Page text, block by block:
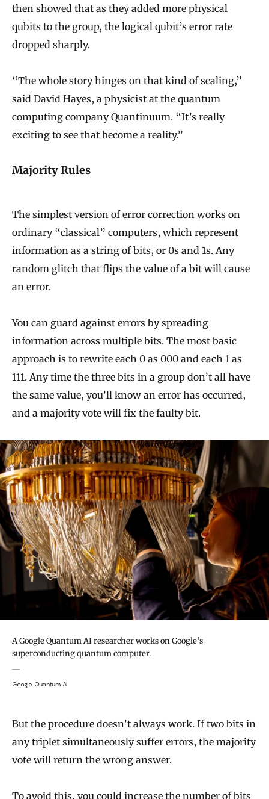
then showed that as they added more physical
qubits to the group, the logical qubit’s error rate
dropped sharply.
“The whole story hinges on that kind of scaling,”
said David Hayes, a physicist at the quantum
computing company Quantinuum. “It’s really
exciting to see that become a reality.”
Majority Rules
The simplest version of error correction works on
ordinary “classical” computers, which represent
information as a string of bits, or 0s and 1s. Any
random glitch that flips the value of a bit will cause
an error.
You can guard against errors by spreading
information across multiple bits. The most basic
approach is to rewrite each 0 as 000 and each 1 as
111. Any time the three bits in a group don’t all have
the same value, you’ll know an error has occurred,
and a majority vote will fix the faulty bit.
A Google Quantum AI researcher works on Google’s
superconducting quantum computer.
Google Quantum AI
But the procedure doesn’t always work. If two bits in
any triplet simultaneously suffer errors, the majority
vote will return the wrong answer.
To avoid this, you could increase the number of bits